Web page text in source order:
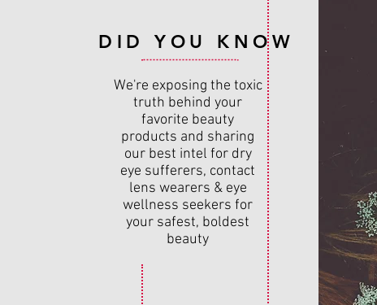
DID YOU KNOW
We're exposing the toxic
truth behind your
favorite beauty
products and sharing
our best intel for dry
eye sufferers, contact
lens wearers & eye
wellness seekers for
your safest, boldest
beauty